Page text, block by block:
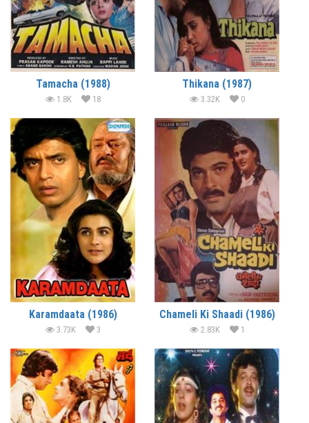
Tamacha (1988)
1.8K 18
Thikana (1987)
3.32K 0
Karamdaata (1986)
3.73K 3
Chameli Ki Shaadi (1986)
2.83K 1